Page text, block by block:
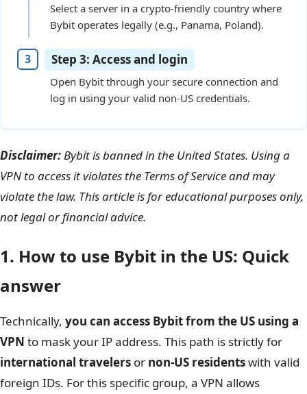
Select a server in a crypto-friendly country where
Bybit operates legally (e.g., Panama, Poland).
Step 3: Access and login
Open Bybit through your secure connection and
log in using your valid non-US credentials.
Disclaimer:Bybit is banned in the United States. Using a
VPN to access it violates the Terms of Service and may
violate the law. This article is for educational purposes only,
not legal or financial advice.
1. How to use Bybit in the US: Quick
answer
Technically, you can access Bybit from the US using a
VPN to mask your IP address. This path is strictly for
international travelers or non-US residentswith valid
foreign IDs. For this specific group, a VPN allows